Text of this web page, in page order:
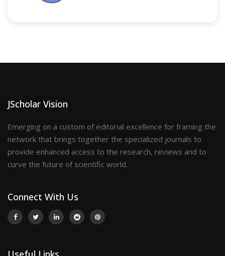
JScholar Vision
Emerging on a custom of editorial excellence for framing the
network that brings together the specialized journals to
provide enhanced access to the research, reviews and to
curve the future of scientific world.
Connect With Us